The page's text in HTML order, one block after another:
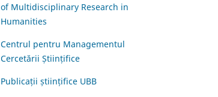
of Multidisciplinary Research in
Humanities
Centrul pentru Managementul
Cercetării Științifice
Publicații științifice UBB